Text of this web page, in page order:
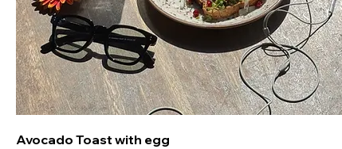
Avocado Toast with egg